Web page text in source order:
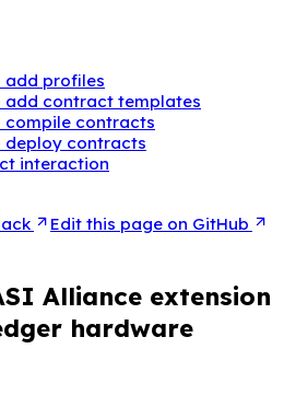
add profiles
add contract templates
compile contracts
deploy contracts
interaction
Edit this page on GitHub
Alliance extension
hardware